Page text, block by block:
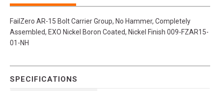
FailZero AR-15 Bolt Carrier Group, No Hammer, Completely
Assembled, EXO Nickel Boron Coated, Nickel Finish 009-FZAR15-
01-NH
SPECIFICATIONS